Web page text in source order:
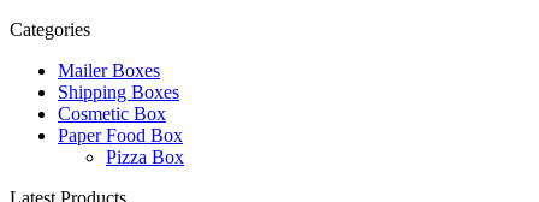
Categories
Mailer Boxes
Shipping Boxes
Cosmetic Box
Paper Food Box
Pizza Box
Latest Products